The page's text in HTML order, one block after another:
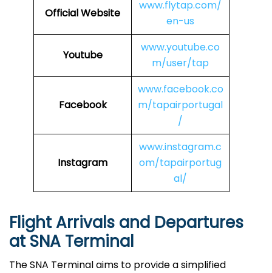
Official Website
www.flytap.com/
en-us
Youtube
www.youtube.co
m/user/tap
Facebook
www.facebook.co
m/tapairportugal
/
Instagram
www.instagram.c
om/tapairportug
al/
Flight Arrivals and Departures
at SNA Terminal
The SNA Terminal aims to provide a simplified